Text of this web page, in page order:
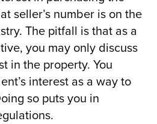
seller’s number is on the
The pitfall is that as a
you may only discuss
in the property. You
interest as a way to
so puts you in